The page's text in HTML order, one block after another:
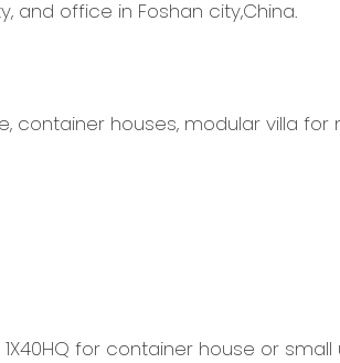
and office in Foshan city,China.
houses, modular villa for
for container house or small